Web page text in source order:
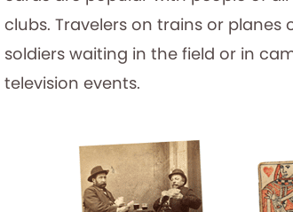
clubs. Travelers on trains or
soldiers waiting in the field or in
television events.